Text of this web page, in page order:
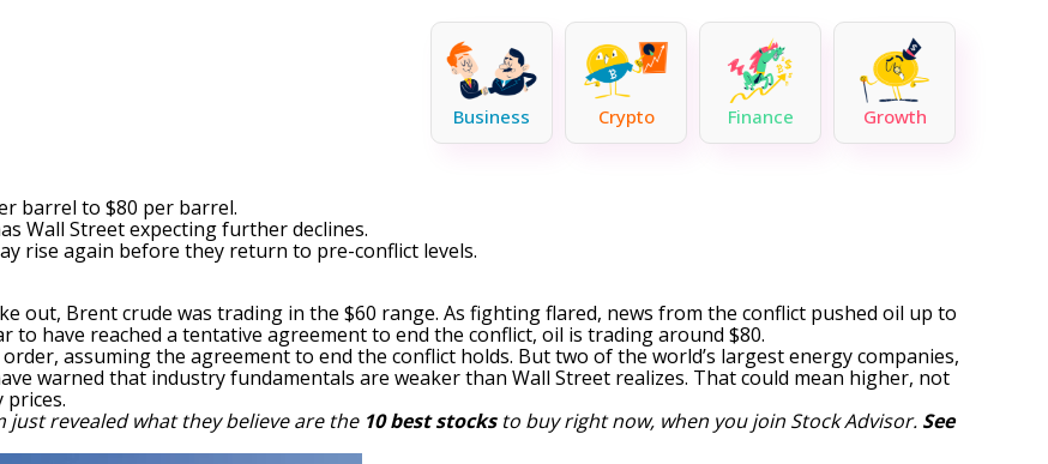
Business Crypto Finance Growth
barrel to $80 per barrel.
Wall Street expecting further declines.
rise again before they return to pre-conflict levels.
out, Brent crude was trading in the $60 range. As fighting flared, news from the conflict pushed oil up to
to have reached a tentative agreement to end the conflict, oil is trading around $80.
assuming the agreement to end the conflict holds. But two ofthe world’s largest energy companies,
warned that industry fundamentals are weaker than Wall Street realizes. That could mean higher, not
revealed what they believe are the 10 best stocks to buy right now, when you join Stock Advisor. See